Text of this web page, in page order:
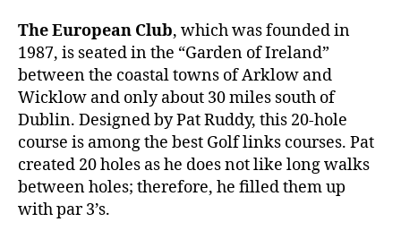
The European Club, which was founded in
1987, is seated in the “Garden of Ireland”
between the coastal towns of Arklow and
Wicklow and only about 30 miles south of
Dublin. Designed by Pat Ruddy, this 20-hole
course is among the best Golf links courses. Pat
created 20 holes as he does not like long walks
between holes; therefore, he filled them up
with par 3’s.